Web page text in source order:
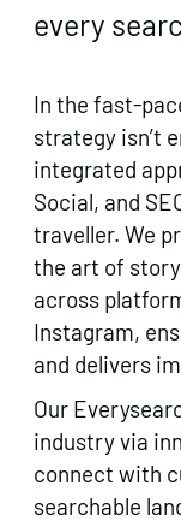
every
In the fast-
strategy isn’t
integrated
Social, and
traveller. We
the art of
across
Instagram,
and delivers
Our
industry via
connect with
searchable